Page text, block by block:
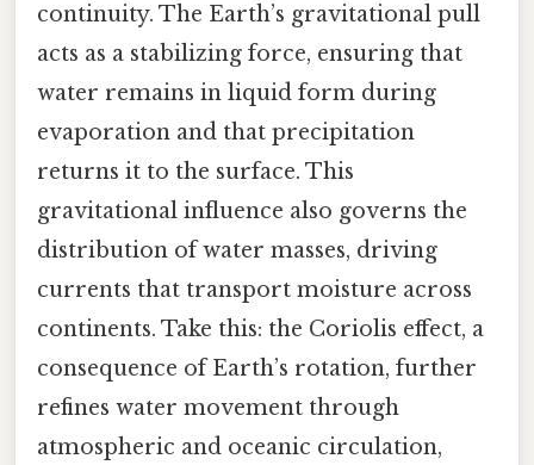
continuity. The Earth’s gravitational pull
acts as a stabilizing force, ensuring that
water remains in liquid form during
evaporation and that precipitation
returns it to the surface. This
gravitational influence also governs the
distribution of water masses, driving
currents that transport moisture across
continents. Take this: the Coriolis effect, a
consequence of Earth’s rotation, further
refines water movement through
atmospheric and oceanic circulation,